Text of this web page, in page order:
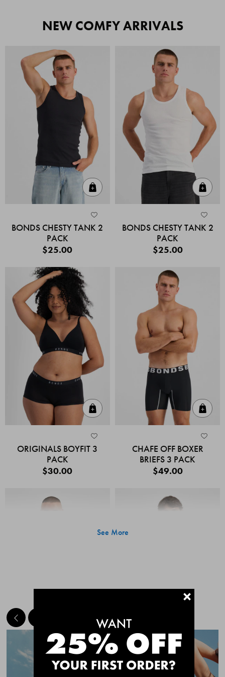
NEW COMFY ARRIVALS
BONDS CHESTY TANK 2
PACK
$25.00
BONDS CHESTY TANK 2
PACK
$25.00
ORIGINALS BOYFIT 3
PACK
$30.00
CHAFE OFF BOXER
BRIEFS 3 PACK
$49.00
Quick Add
CHAFE OFF BOXER
CHAFE OFF BOXER
See More
MEET THE BESTSELLERS+